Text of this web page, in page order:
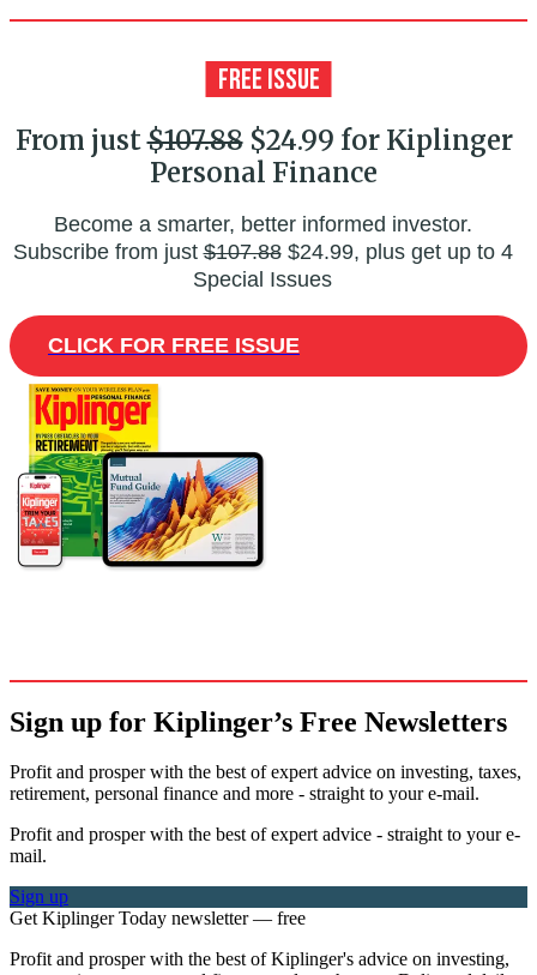
From just$107.88$24.99 for Kiplinger
Personal Finance
Become a smarter, better informed investor.
Subscribe from just$107.88$24.99, plus get up to 4
Special Issues
CLICK FOR FREE ISSUE
Sign up for Kiplinger’s Free Newsletters
Profit and prosper with the best of expert advice on investing, taxes,
retirement, personal finance and more - straight to your e-mail.
Profit and prosper with the best of expert advice - straight to your e-
mail.
Sign up
Get Kiplinger Today newsletter — free
Profit and prosper with the best of Kiplinger's advice on investing,